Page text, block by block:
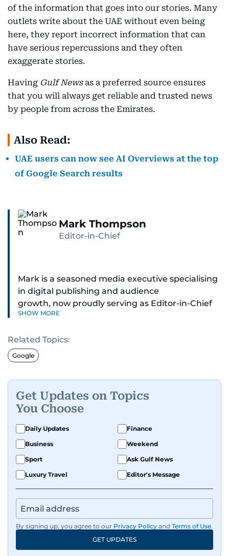
of the information that goes into our stories. Many
outlets write about the UAE without even being
here, they report incorrect information that can
have serious repercussions and they often
exaggerate stories.
Having Gulf Newsas a preferred source ensures
that you will always get reliable and trusted news
by people from across the Emirates.
Also Read:
UAE users can now see AI Overviews at the top
of Google Search results
Mark Thompson
Editor-in-Chief
Mark is a seasoned media executive specialising
in digital publishing and audience
growth, now proudly serving as Editor-in-Chief
of Gulf News in Dubai. He brings a blend of
international media experience. Previously,
Mark has edited several local and regional media
brands in the UK and worked as a
proud dad-of-two boys, Middlesbrough FC fan
and a lover of most things with engines,
especially motorbikes.
SHOW MORE
Related Topics:
Google
Get Updates on Topics
You Choose
Daily Updates
Finance
Business
Weekend
Sport
Ask Gulf News
Luxury Travel
Editor's Message
By signing up, you agree to our Privacy Policy and Terms of Use.
GET UPDATES